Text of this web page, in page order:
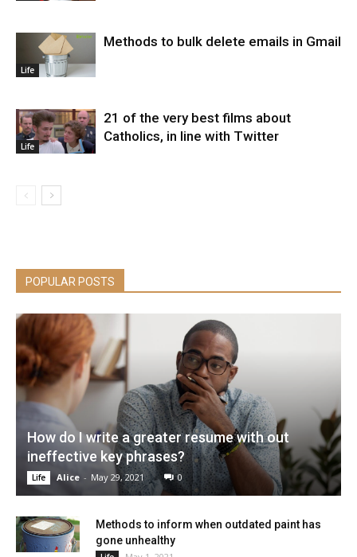
Life
Methods to bulk delete emails in Gmail
Life
21 of the very best films about
Catholics, in line with Twitter
POPULAR POSTS
How do I write a greater resume with out
ineffective key phrases?
Life Alice - May 29, 2021 0
Methods to inform when outdated paint has
gone unhealthy